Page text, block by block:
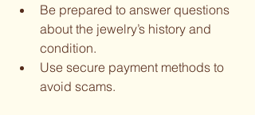
Be prepared to answer questions
about the jewelry’s history and
condition.
Use secure payment methods to
avoid scams.